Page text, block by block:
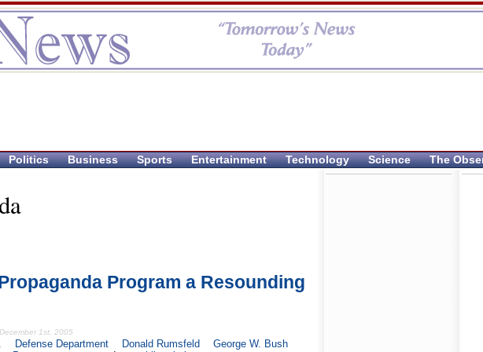
Politics Business Sports Entertainment Technology Science The
Program a Resounding
1st, 2005
Defense Department Donald Rumsfeld
George W. Bush